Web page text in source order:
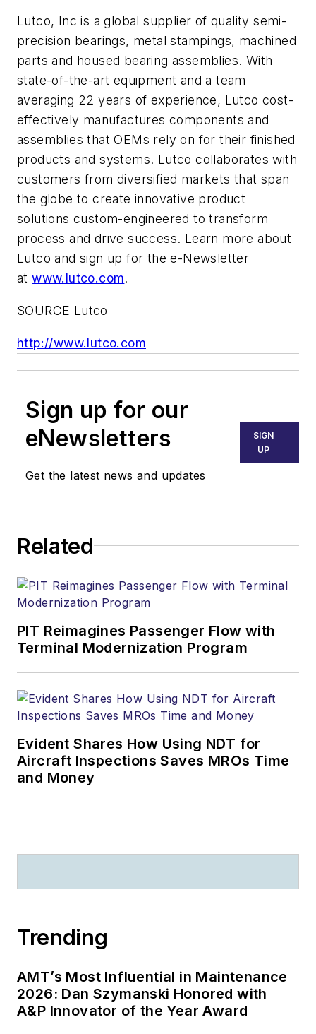
Lutco, Inc is a global supplier of quality semi-
precision bearings, metal stampings, machined
parts and housed bearing assemblies. With
state-of-the-art equipment and a team
averaging 22 years of experience, Lutco cost-
effectively manufactures components and
assemblies that OEMs rely on for their finished
products and systems. Lutco collaborates with
customers from diversified markets that span
the globe to create innovative product
solutions custom-engineered to transform
process and drive success. Learn more about
Lutco and sign up for the e-Newsletter
atwww.lutco.com.
SOURCE Lutco
http://www.lutco.com
Sign up for our
eNewsletters
Get the latest news and updates
SIGN
UP
Related
PIT Reimagines Passenger Flow with
Terminal Modernization Program
Evident Shares How Using NDT for
Aircraft Inspections Saves MROs Time
and Money
Trending
AMT’s Most Influential in Maintenance
2026: Dan Szymanski Honored with
A&P Innovator of the Year Award